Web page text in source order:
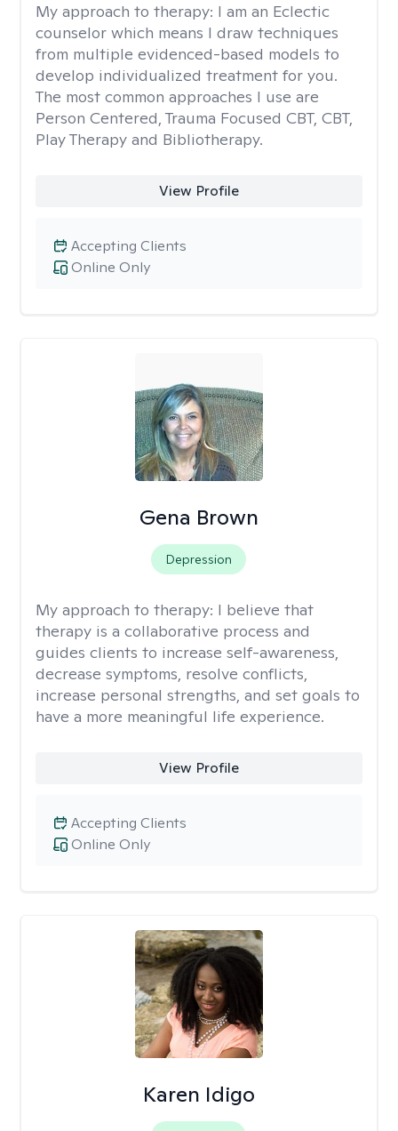
My approach to therapy: I am an Eclectic
counselor which means I draw techniques
from multiple evidenced-based models to
develop individualized treatment for you.
The most common approaches I use are
Person Centered, Trauma Focused CBT, CBT,
Play Therapy and Bibliotherapy.
View Profile
Online Only
Accepting Clients
Gena Brown
Depression
My approach to therapy: I believe that
therapy is a collaborative process and
guides clients to increase self-awareness,
decrease symptoms, resolve conflicts,
increase personal strengths, and set goals to
have a more meaningful life experience.
View Profile
Online Only
Accepting Clients
Karen Idigo